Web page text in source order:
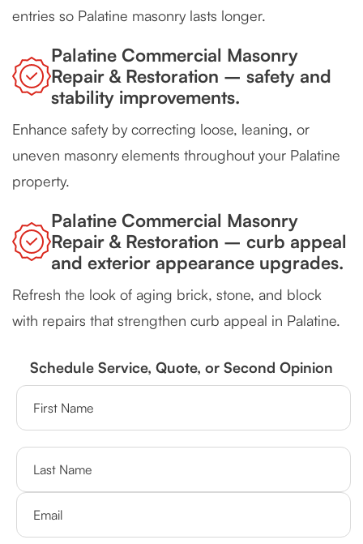
entries so Palatine masonry lasts longer.
Palatine Commercial Masonry
Repair & Restoration – safety and
stability improvements.
Enhance safety by correcting loose, leaning, or
uneven masonry elements throughout your Palatine
property.
Palatine Commercial Masonry
Repair & Restoration – curb appeal
and exterior appearance upgrades.
Refresh the look of aging brick, stone, and block
with repairs that strengthen curb appeal in Palatine.
Schedule Service, Quote, or Second Opinion